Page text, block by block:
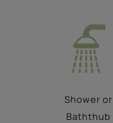
Shower or
Baththub